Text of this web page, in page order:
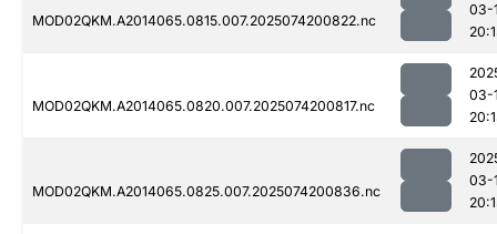
MOD02QKM.A2014065.0815.007.2025074200822.nc
03-
MOD02QKM.A2014065.0820.007.2025074200817.nc
03-
MOD02QKM.A2014065.0825.007.2025074200836.nc
03-